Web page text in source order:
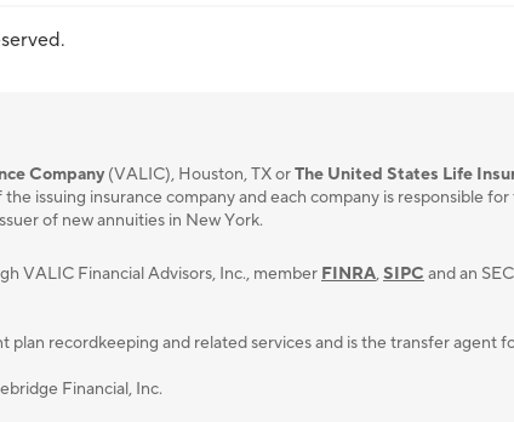
Company (VALIC), Houston, TX orThe United States Life
issuing insurance company and each company is responsible
of new annuities in New York.
VALIC Financial Advisors, Inc., member FINRA,SIPC and an
recordkeeping and related services and is the transfer agent
Financial, Inc.